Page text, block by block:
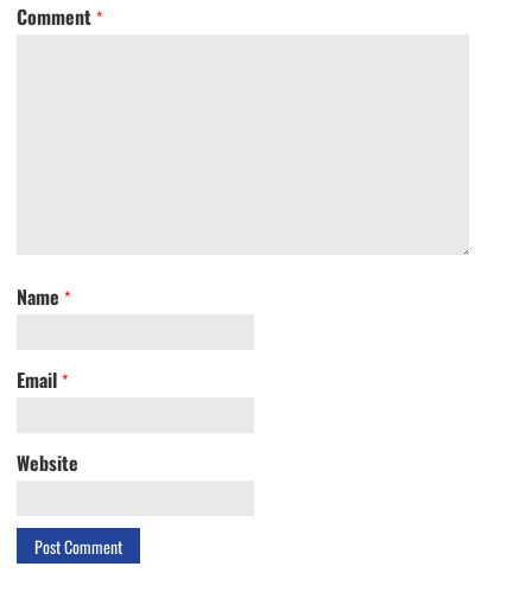
Comment *
Name *
Email *
Website